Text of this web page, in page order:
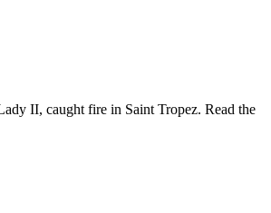
II, caught fire in Saint Tropez. Read the